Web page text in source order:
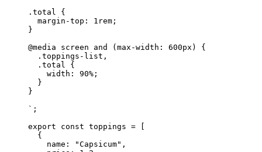
.total {
  margin-top: 1rem;
}
@media screen and (max-width: 600px) {
  .toppings-list,
  .total {
    width: 90%;
  }
}
` ;
export const toppings =
  {
    name:
"Capsicum" ,